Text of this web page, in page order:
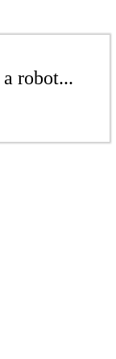
robot...